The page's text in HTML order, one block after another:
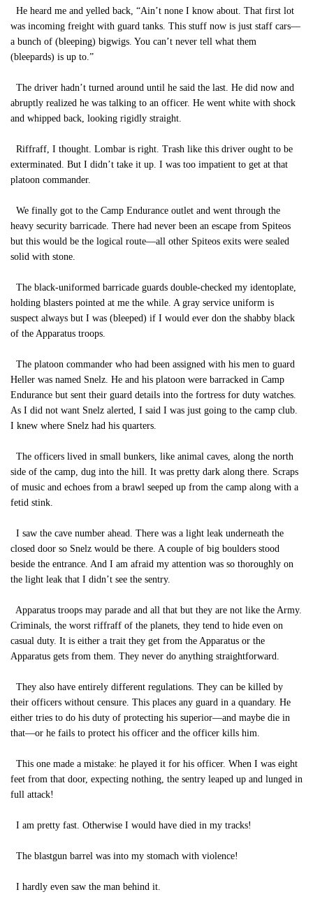
He heard me and yelled back, “Ain’t none I know about. That first lot
was incoming freight with guard tanks. This stuff now is just staff cars—
a bunch of (bleeping) bigwigs. You can’t never tell what them
(bleepards) is up to.”
The driver hadn’t turned around until he said the last. He did now and
abruptly realized he was talking to an officer. He went white with shock
and whipped back, looking rigidly straight.
Riffraff, I thought. Lombar is right. Trash like this driver ought to be
exterminated. But I didn’t take it up. I was too impatient to get at that
platoon commander.
We finally got to the Camp Endurance outlet and went through the
heavy security barricade. There had never been an escape from Spiteos
but this would be the logical route—all other Spiteos exits were sealed
solid with stone.
The black-uniformed barricade guards double-checked my identoplate,
holding blasters pointed at me the while. A gray service uniform is
suspect always but I was (bleeped) if I would ever don the shabby black
of the Apparatus troops.
The platoon commander who had been assigned with his men to guard
Heller was named Snelz. He and his platoon were barracked in Camp
Endurance but sent their guard details into the fortress for duty watches.
As I did not want Snelz alerted, I said I was just going to the camp club.
I knew where Snelz had his quarters.
The officers lived in small bunkers, like animal caves, along the north
side of the camp, dug into the hill. It was pretty dark along there. Scraps
of music and echoes from a brawl seeped up from the camp along with a
fetid stink.
I saw the cave number ahead. There was a light leak underneath the
closed door so Snelz would be there. A couple of big boulders stood
beside the entrance. And I am afraid my attention was so thoroughly on
the light leak that I didn’t see the sentry.
Apparatus troops may parade and all that but they are not like the Army.
Criminals, the worst riffraff of the planets, they tend to hide even on
casual duty. It is either a trait they get from the Apparatus or the
Apparatus gets from them. They never do anything straightforward.
They also have entirely different regulations. They can be killed by
their officers without censure. This places any guard in a quandary. He
either tries to do his duty of protecting his superior—and maybe die in
that—or he fails to protect his officer and the officer kills him.
This one made a mistake: he played it for his officer. When I was eight
feet from that door, expecting nothing, the sentry leaped up and lunged in
full attack!
I am pretty fast. Otherwise I would have died in my tracks!
The blastgun barrel was into my stomach with violence!
I hardly even saw the man behind it.